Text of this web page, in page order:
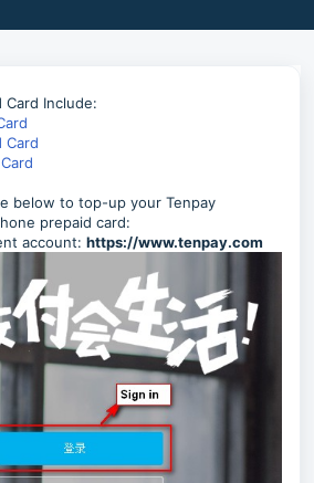
Card Include:
Card
below to top-up your Tenpay
prepaid card:
account: https://www.tenpay.com